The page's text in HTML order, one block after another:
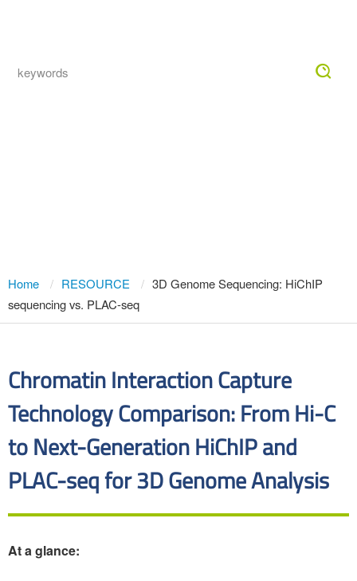
Home RESOURCE
3D Genome Sequencing: HiChIP
sequencing vs. PLAC-seq
Chromatin Interaction Capture
Technology Comparison: From Hi-C
to Next-Generation HiChIP and
PLAC-seq for 3D Genome Analysis
At a glance: